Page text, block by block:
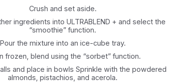
Crush and set aside.
ingredients into ULTRABLEND + and select the
“smoothie” function.
Pour the mixture into an ice-cube tray.
frozen, blend using the “sorbet” function.
and place in bowls Sprinkle with the powdered
almonds, pistachios, and acerola.